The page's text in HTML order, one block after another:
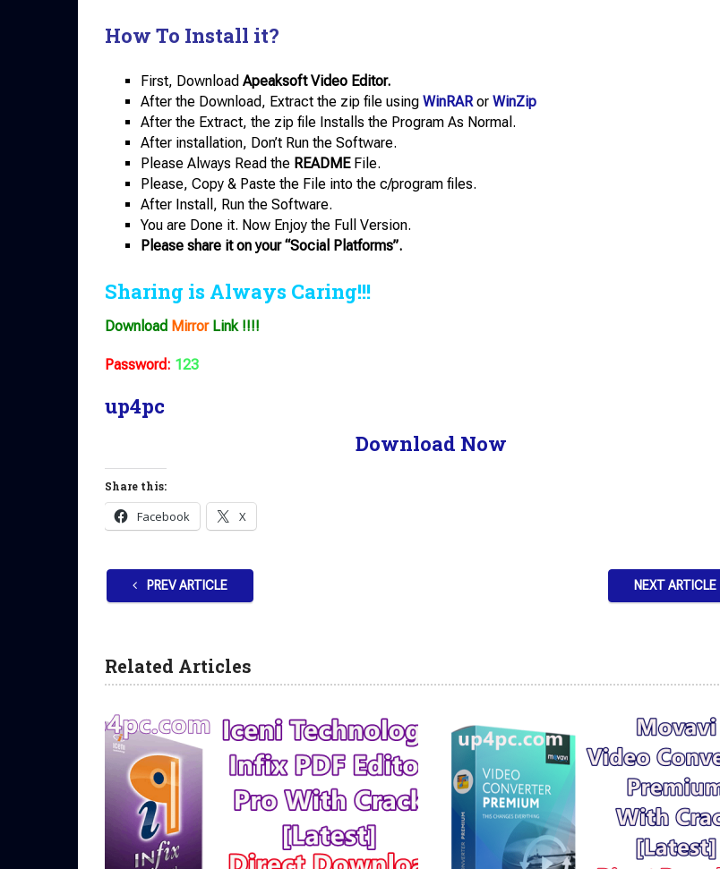
How To Install it?
First, Download Apeaksoft Video Editor.
After the Download, Extract the zip file using WinRARor WinZip
After the Extract, the zip file Installs the Program As Normal.
After installation, Don’t Run the Software.
Please Always Read the READMEFile.
Please, Copy & Paste the File into the c/program files.
After Install, Run the Software.
You are Done it. Now Enjoy the Full Version.
Please share it on your “Social Platforms”.
Sharing is Always Caring!!!
Download MirrorLink !!!!
Password: 123
up4pc
Download Now
Share this:
Facebook X
PREV ARTICLE NEXT ARTICLE
Related Articles